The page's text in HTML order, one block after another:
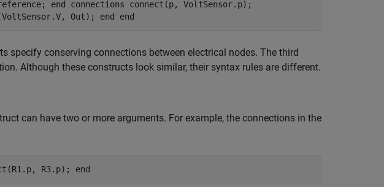
end connections connect(p, VoltSensor.p);
Out); end end
specify conserving connections between electrical nodes. The third
Although these constructs look similar, their syntax rules are different.
can have two or more arguments. For example, the connections in the
R3.p); end